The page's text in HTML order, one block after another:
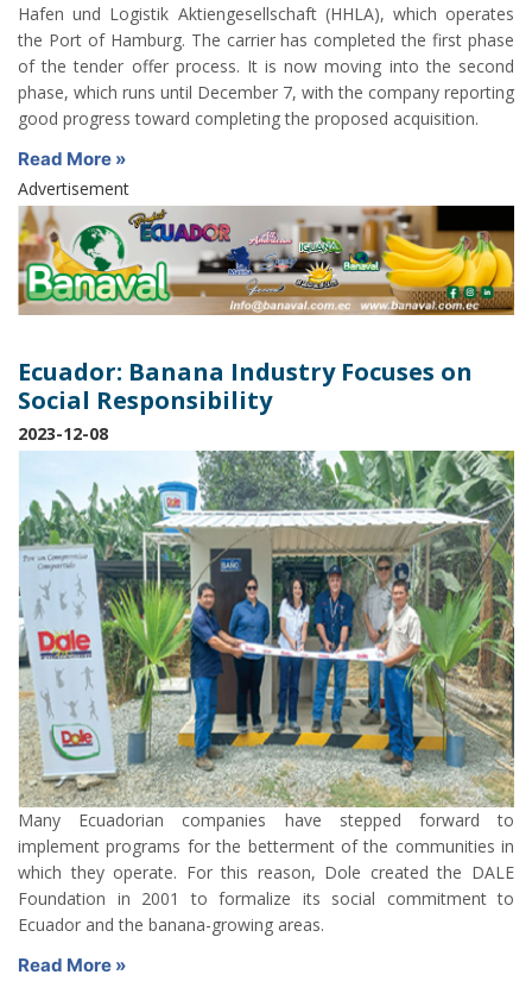
Hafen und Logistik Aktiengesellschaft (HHLA), which operates
the Port of Hamburg. The carrier has completed the first phase
of the tender offer process. It is now moving into the second
phase, which runs until December 7, with the company reporting
good progress toward completing the proposed acquisition.
Read More »
Advertisement
Ecuador: Banana Industry Focuses on
Social Responsibility
2023-12-08
Many Ecuadorian companies have stepped forward to
implement programs for the betterment of the communities in
which they operate. For this reason, Dole created the DALE
Foundation in 2001 to formalize its social commitment to
Ecuador and the banana-growing areas.
Read More »